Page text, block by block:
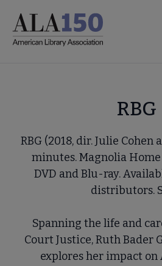
main
RBG
RBG (2018, dir. Julie Cohen
minutes. Magnolia
DVD and Blu-ray.
distributors.
Spanning the life and
Court Justice, Ruth Bader
explores her impact on